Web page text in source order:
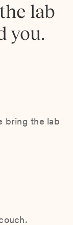
lab
you.
bring the lab